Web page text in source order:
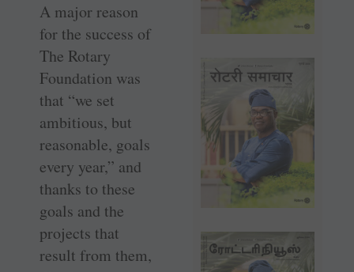
A major reason
for the success of
The Rotary
Foundation was
that “we set
ambitious, but
reasonable, goals
every year,” and
thanks to these
goals and the
projects that
result from them,